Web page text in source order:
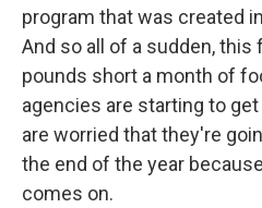
program that was created
And so all of a sudden, this
pounds short a month of
agencies are starting to
are worried that they're
the end of the year
comes on.